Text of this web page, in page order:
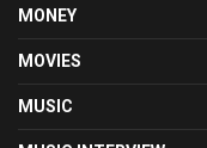
MONEY
MOVIES
MUSIC